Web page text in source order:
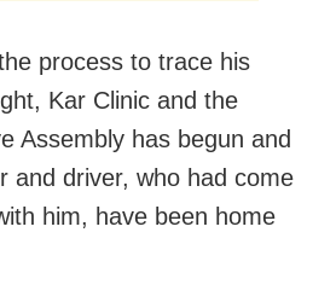
process to trace his
Kar Clinic and the
Assembly has begun and
and driver, who had come
him, have been home